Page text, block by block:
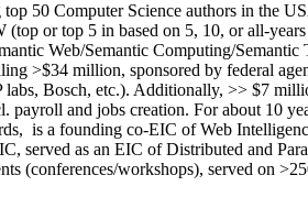
top 50 Computer Science authors in the
(top or top 5 in based on 5, 10, or all-years
Web/Semantic Computing/Semantic
>$34 million, sponsored by federal
labs, Bosch, etc.). Additionally, >> $7
. payroll and jobs creation. For about 10
is a founding co-EIC of Web
, served as an EIC ofDistributed and
(conferences/workshops), served on >